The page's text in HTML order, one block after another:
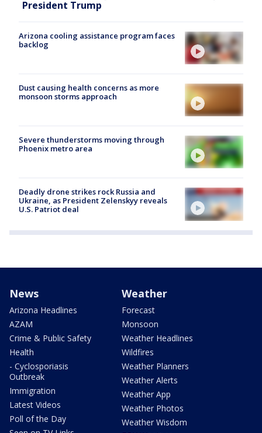
President Trump
Arizona cooling assistance program faces
backlog
Dust causing health concerns as more
monsoon storms approach
Severe thunderstorms moving through
Phoenix metro area
Deadly drone strikes rock Russia and
Ukraine, as President Zelenskyy reveals
U.S. Patriot deal
News
Arizona Headlines
AZAM
Crime & Public Safety
Health
- Cyclosporiasis
Outbreak
Immigration
Latest Videos
Poll of the Day
Weather
Forecast
Monsoon
Weather Headlines
Wildfires
Weather Planners
Weather Alerts
Weather App
Weather Photos
Weather Wisdom